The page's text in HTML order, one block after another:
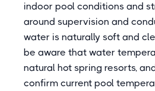
indoor pool conditions and
around supervision and
water is naturally soft and
be aware that water
natural hot spring resorts,
confirm current pool